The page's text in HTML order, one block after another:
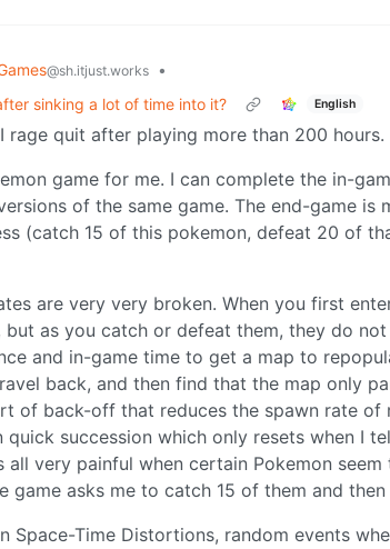
@sh.itjust.works
•
sinking a lot of time into it?
English
rage quit after playing more than 200 hours.
game for me. I can complete the in-
of the same game. The end-game is
(catch 15 of this pokemon, defeat 20 of
are very very broken. When you first
but as you catch or defeat them, they do
and in-game time to get a map to
back, and then find that the map only
of back-off that reduces the spawn rate of
quick succession which only resets when I
very painful when certain Pokemon seem
game asks me to catch 15 of them and
Space-Time Distortions, random events